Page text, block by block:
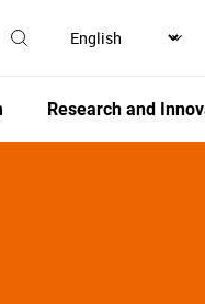
Research and